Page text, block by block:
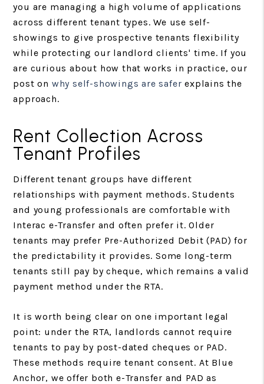
you are managing a high volume of applications
across different tenant types. We use self-
showings to give prospective tenants flexibility
while protecting our landlord clients' time. If you
are curious about how that works in practice, our
post on why self-showings are safer explains the
approach.
Rent Collection Across
Tenant Profiles
Different tenant groups have different
relationships with payment methods. Students
and young professionals are comfortable with
Interac e-Transfer and often prefer it. Older
tenants may prefer Pre-Authorized Debit (PAD) for
the predictability it provides. Some long-term
tenants still pay by cheque, which remains a valid
payment method under the RTA.
It is worth being clear on one important legal
point: under the RTA, landlords cannot require
tenants to pay by post-dated cheques or PAD.
These methods require tenant consent. At Blue
Anchor, we offer both e-Transfer and PAD as